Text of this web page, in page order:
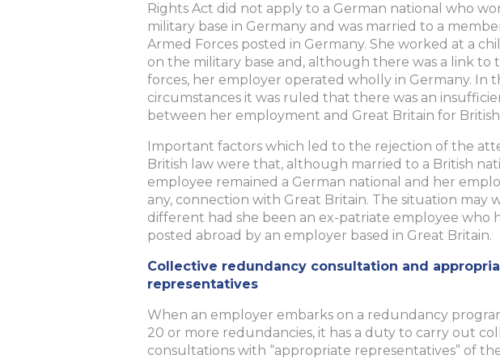
Rights Act did not apply to a German national who
military base in Germany and was married to a
Armed Forces posted in Germany. She worked at a
on the military base and, although there was a link to
forces, her employer operated wholly in Germany. In
circumstances it was ruled that there was an
between her employment and Great Britain for
Important factors which led to the rejection of the
British law were that, although married to a British
employee remained a German national and her
any, connection with Great Britain. The situation may
different had she been an ex-patriate employee who
posted abroad by an employer based in Great Britain.
Collective redundancy consultation and
representatives
When an employer embarks on a redundancy
20 or more redundancies, it has a duty to carry out
consultations with “appropriate representatives” of